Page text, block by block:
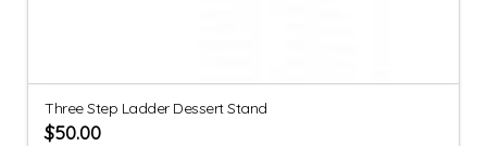
Three Step Ladder Dessert Stand
$50.00